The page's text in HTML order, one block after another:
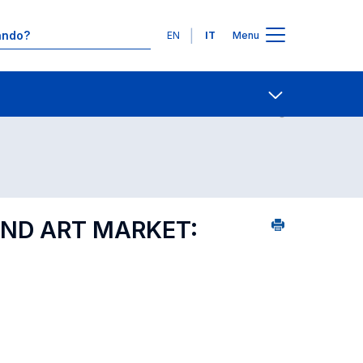
Lingue
EN IT Menu
ART MARKET: